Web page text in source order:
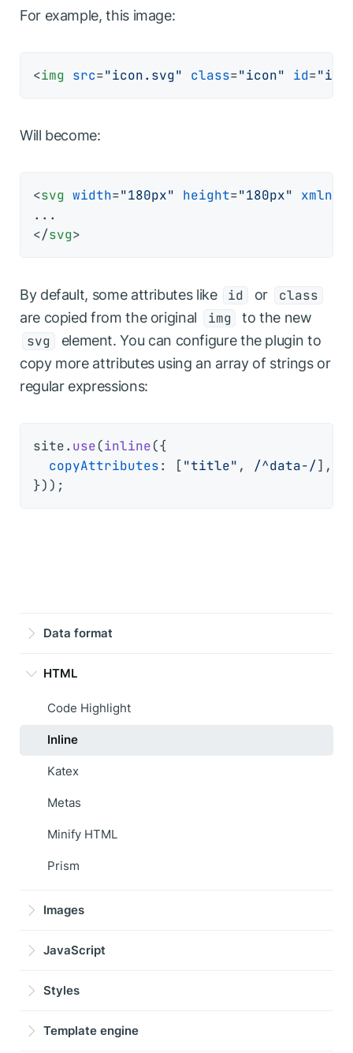
Data format
HTML
Code Highlight
Inline
Katex
Metas
Minify HTML
Prism
Images
JavaScript
Styles
Template engine
For example, this image:
<img src="icon.svg" class="icon" id=
Will become:
<svg width="180px" height="180px" xmlns
</svg>
By default, some attributes like id or
class
are copied from the original
img
to the new
svg
element. You can configure the plugin to
copy more attributes using an array of strings or
regular expressions:
site. use(inline({
copyAttributes: ["title" , /^data-/],